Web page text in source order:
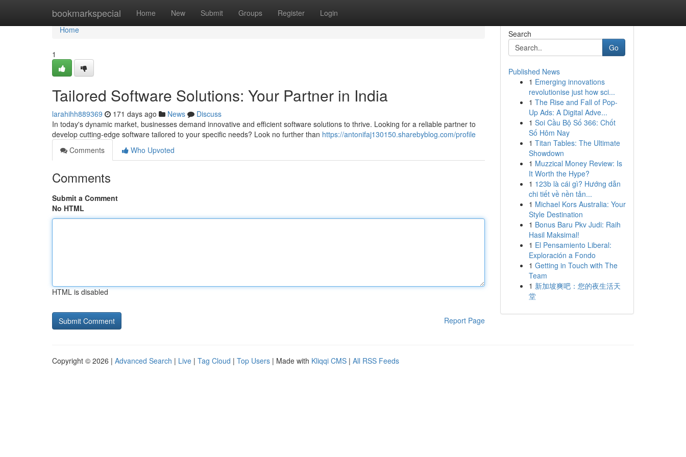
bookmarkspecial Home New Submit Groups Register Login
Home
Home
1
Tailored Software Solutions: Your Partner in India
larahihh889369 171 days ago News
Discuss
In today's dynamic market, businesses demand innovative and efficient software solutions to thrive. Looking for a reliable partner to
develop cutting-edge software tailored to your specific needs? Look no further than https://antonifaj130150.sharebyblog.com/profile
Comments
Who Upvoted
Comments
Submit a Comment
No HTML
HTML is disabled
Report Page
Search
Go
Published News
1 Emerging innovations
revolutionise just how sci...
1 The Rise and Fall of Pop-
Up Ads: A Digital Adve...
1 Soi Cầu Bộ Số 366: Chốt
Số Hôm Nay
1 Titan Tables: The Ultimate
Showdown
1 Muzzical Money Review: Is
It Worth the Hype?
1 123b là cái gì? Hướng dẫn
chi tiết về nền tản...
1 Michael Kors Australia: Your
Style Destination
1 Bonus Baru Pkv Judi: Raih
Hasil Maksimal!
1 El Pensamiento Liberal:
Exploración a Fondo
1 Getting in Touch with The
Team
1 新加坡爽吧：您的夜生活天
堂
Copyright © 2026 | Advanced Search | Live | Tag Cloud | Top Users | Made with Kliqqi CMS | All RSS Feeds